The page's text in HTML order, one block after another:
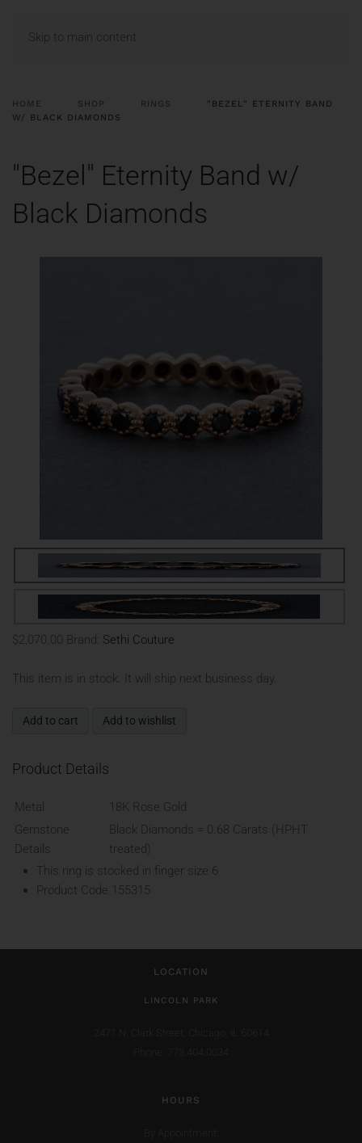
Skip to main content
MENU
HOME SHOP RINGS
"BEZEL" ETERNITY BAND
W/ BLACK DIAMONDS
"Bezel" Eternity Band w/
Black Diamonds
$2,070.00 Brand: Sethi Couture
This item is in stock. It will ship next business day.
Add to cart Add to wishlist
Product Details
Metal
18K Rose Gold
Gemstone
Details
Black Diamonds = 0.68 Carats (HPHT
treated)
This ring is stocked in finger size 6
Product Code 155315
LOCATION
LINCOLN PARK
HOURS